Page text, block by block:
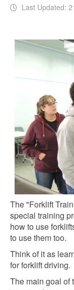
Last Updated:
The "Forklift
special training
how to use
to use them too.
Think of it as
for forklift driving.
The main goal of